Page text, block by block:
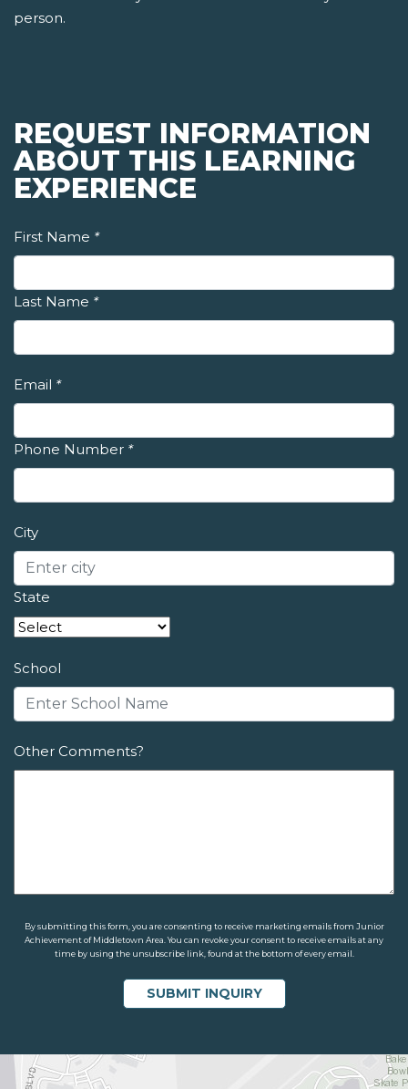
person.
REQUEST INFORMATION
ABOUT THIS LEARNING
EXPERIENCE
First Name *
Last Name *
Email *
Phone Number *
City
State
School
Other Comments?
By submitting this form, you are consenting to receive marketing emails from Junior
Achievement of Middletown Area. You can revoke your consent to receive emails at any
time by using the unsubscribe link, found at the bottom of every email.